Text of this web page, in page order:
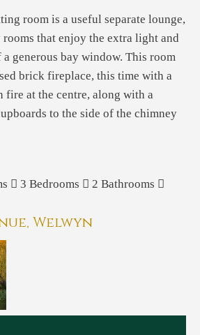
room is a useful separate lounge,
that enjoy the extra light and
generous bay window. This room
brick fireplace, this time with a
fire at the centre, along with a
to the side of the chimney
3 Bedrooms 2 Bathrooms
Welwyn